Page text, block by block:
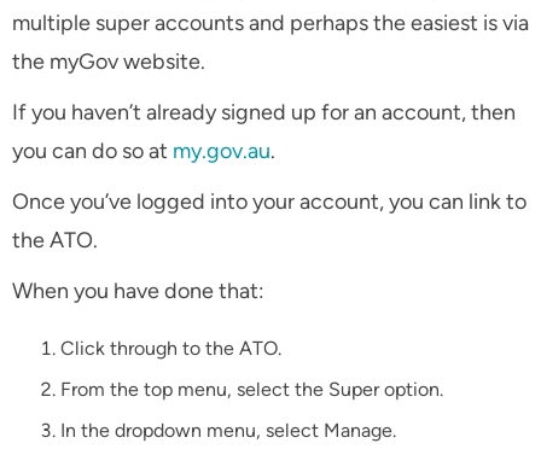
multiple super accounts and perhaps the easiest is via
the myGov website.
If you haven’t already signed up for an account, then
you can do so at my.gov.au.
Once you’ve logged into your account, you can link to
the ATO.
When you have done that:
Click through to the ATO.
From the top menu, select the Super option.
In the dropdown menu, select Manage.